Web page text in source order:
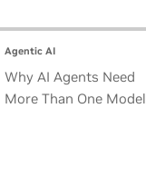
Agentic AI
Why AI Agents Need
More Than One Model